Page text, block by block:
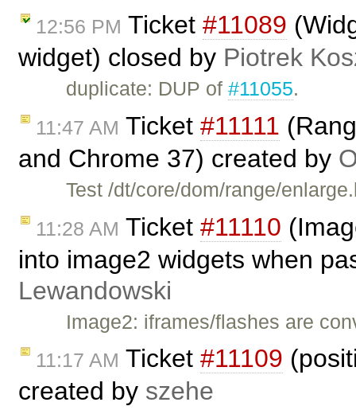
12:56 PM Ticket #11089
widget) closed by Piotrek
duplicate: DUP of#11055.
11:47 AM Ticket #11111
and Chrome 37) created by
Test /dt/core/dom/range/
11:28 AM Ticket #11110
into image2 widgets when
Lewandowski
Image2: iframes/flashes are
11:17 AM Ticket #11109
created by szehe